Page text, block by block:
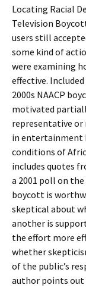
Locating Racial
Television
users still
some kind of
were examining
effective.
2000s NAACP
motivated
representative or
in entertainment
conditions of
includes quotes
a 2001 poll on
boycott is
skeptical about
another is
the effort more
whether
of the public’s
author points